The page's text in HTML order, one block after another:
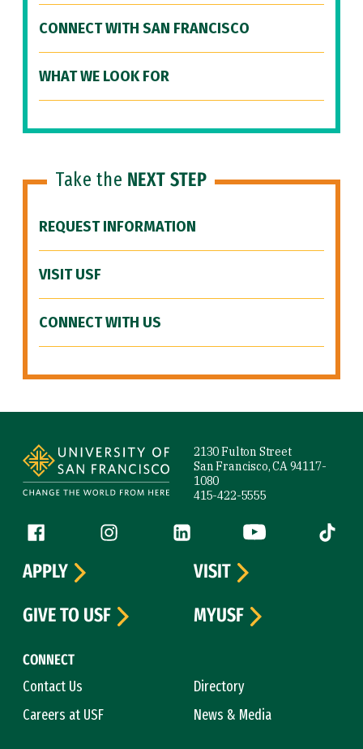
CONNECT WITH SAN FRANCISCO
WHAT WE LOOK FOR
Take the NEXT STEP
REQUEST INFORMATION
VISIT USF
CONNECT WITH US
2130 Fulton Street
San Francisco, CA 94117-
1080
415-422-5555
Follow us
Facebook (link is external)
Instagram (link is external)
LinkedIn (link is external)
YouTube (link is
Tiktok
CONNECT
Contact Us
Directory
Careers at USF
News & Media
APPLY
VISIT
GIVE TO USF
MYUSF